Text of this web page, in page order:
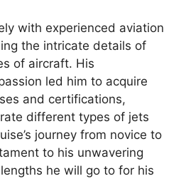
with experienced aviation
the intricate details of
of aircraft. His
led him to acquire
and certifications,
different types of jets
journey from novice to
to his unwavering
he will go to for his